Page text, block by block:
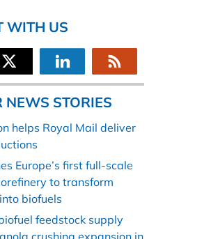
WITH US
NEWS STORIES
helps Royal Mail deliver
Europe’s first full-scale
to transform
biofuels
feedstock supply